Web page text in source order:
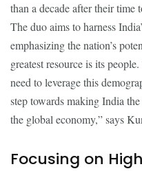
than a decade after their time
The duo aims to harness
emphasizing the nation’s
greatest resource is its
need to leverage this
step towards making India
the global economy,” says
Focusing on